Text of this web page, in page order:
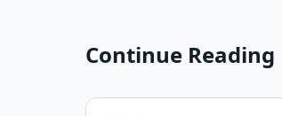
Continue Reading